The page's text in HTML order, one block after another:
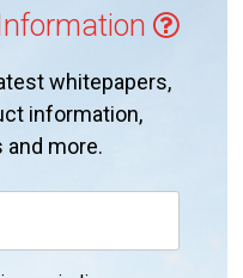
whitepapers,
information,
more.